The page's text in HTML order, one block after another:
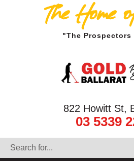
The Home
"The Prospectors
822 Howitt St,
03 5339